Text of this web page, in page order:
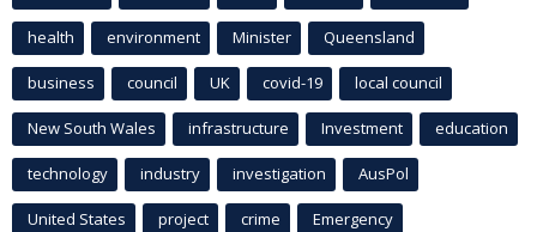
health environment Minister Queensland
business council UK covid-19 local council
New South Wales infrastructure Investment education
technology industry investigation AusPol
United States project crime Emergency